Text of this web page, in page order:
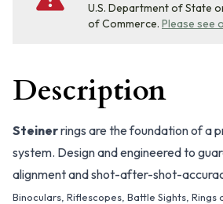
U.S. Department of State
of Commerce. Please see
Description
Steinerrings are the foundation of a
system. Design and engineered to
alignment and shot-after-shot-
Binoculars, Riflescopes, Battle Sights, Rings